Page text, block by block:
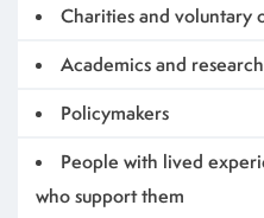
Charities and voluntary
Academics and
Policymakers
People with lived
who support them